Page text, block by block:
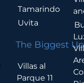
Tamarindo
Uvita
The Biggest
Villas al
Parque 11